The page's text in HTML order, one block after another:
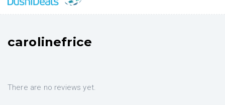
carolinefrice
There are no reviews yet.